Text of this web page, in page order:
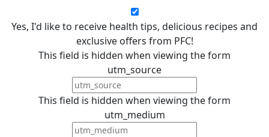
Yes, I'd like to receive health tips, delicious recipes and
exclusive offers from PFC!
This field is hidden when viewing the form
utm_source
This field is hidden when viewing the form
utm_medium